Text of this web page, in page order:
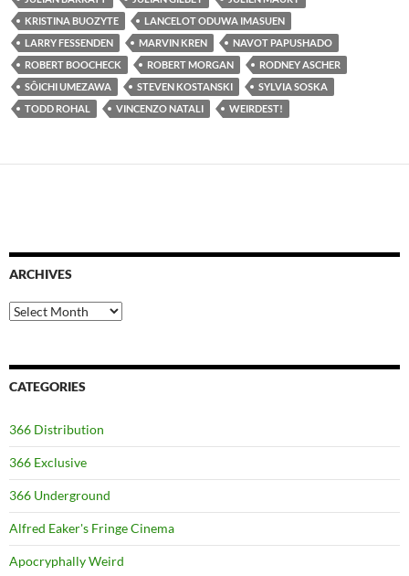
KRISTINA BUOZYTE
LANCELOT ODUWA IMASUEN
LARRY FESSENDEN
MARVIN KREN
NAVOT PAPUSHADO
ROBERT BOOCHECK
ROBERT MORGAN
RODNEY ASCHER
SÔICHI UMEZAWA
STEVEN KOSTANSKI
SYLVIA SOSKA
TODD ROHAL
VINCENZO NATALI WEIRDEST!
ARCHIVES
Archives
CATEGORIES
366 Distribution
366 Exclusive
366 Underground
Alfred Eaker's Fringe Cinema
Apocryphally Weird